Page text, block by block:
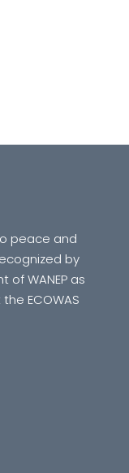
peace and
by
of WANEP as
ECOWAS